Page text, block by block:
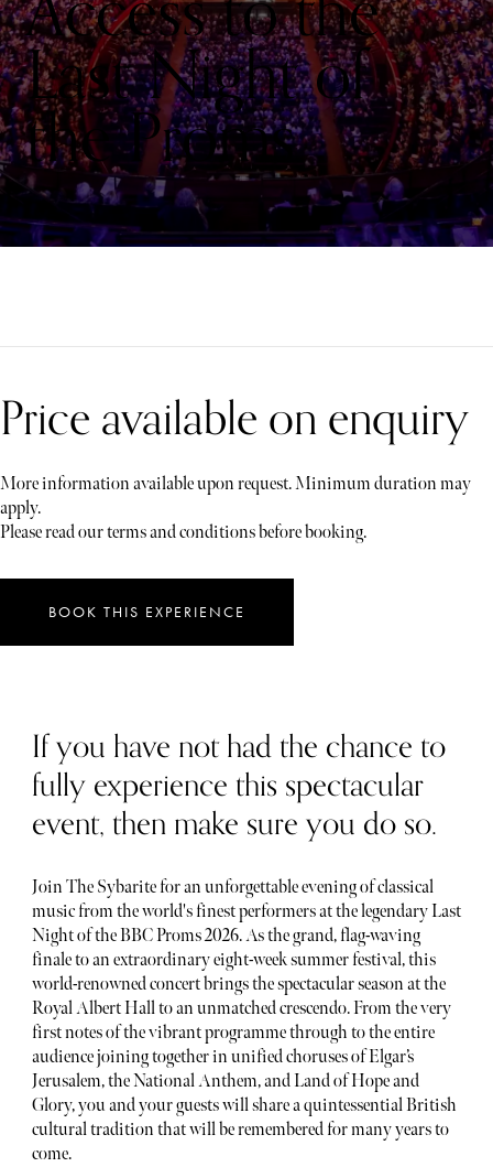
Last Night of
the Proms
Price available on enquiry
More information available upon request. Minimum duration may
apply.
Please read our terms and conditions before booking.
BOOK THIS EXPERIENCE
If you have not had the chance to
fully experience this spectacular
event, then make sure you do so.
Join The Sybarite for an unforgettable evening of classical
music from the world's finest performers at the legendary Last
Night of the BBC Proms 2026. As the grand, flag-waving
finale to an extraordinary eight-week summer festival, this
world-renowned concert brings the spectacular season at the
Royal Albert Hall to an unmatched crescendo. From the very
first notes of the vibrant programme through to the entire
audience joining together in unified choruses of Elgar’s
Jerusalem, the National Anthem, and Land of Hope and
Glory, you and your guests will share a quintessential British
cultural tradition that will be remembered for many years to
come.